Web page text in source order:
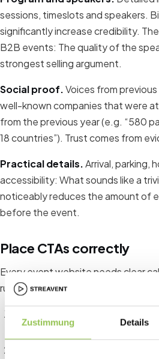
Zustimmung Details
sessions, timeslots and speakers.
significantly increase credibility.
B2B events: The quality of the
strongest selling argument.
Social proof.Voices from
well-known companies that were
from the previous year (e.g. “580
18 countries”). Trust comes from
Practical details.Arrival, parking,
accessibility: What sounds like a
noticeably reduces the amount of
before the event.
Place CTAs correctly
Every event website needs clear
rules:
visible above the fold, i.e.